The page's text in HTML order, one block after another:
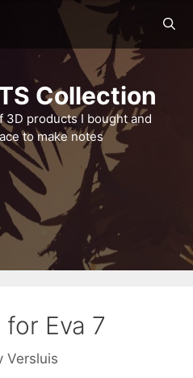
Collection
3D products I bought and
to make notes
Eva 7
Versluis